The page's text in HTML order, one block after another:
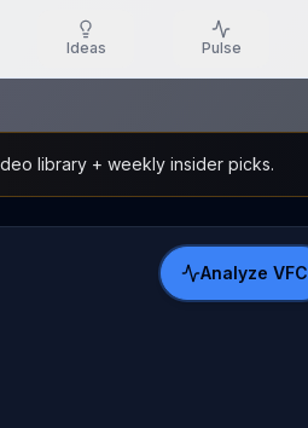
Ideas Pulse
library + weekly insider picks.
Analyze VFC